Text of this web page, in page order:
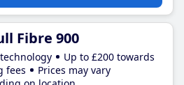
Fibre 900
Up to £200 towards
fees
Prices may vary